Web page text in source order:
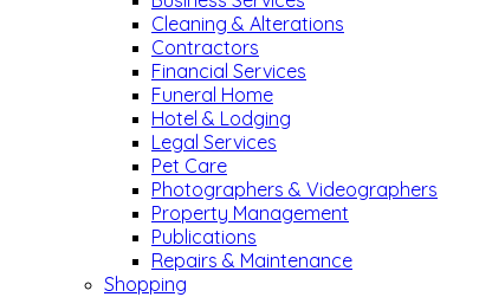
Cleaning & Alterations
Contractors
Financial Services
Funeral Home
Hotel & Lodging
Legal Services
Pet Care
Photographers & Videographers
Property Management
Publications
Repairs & Maintenance
Shopping